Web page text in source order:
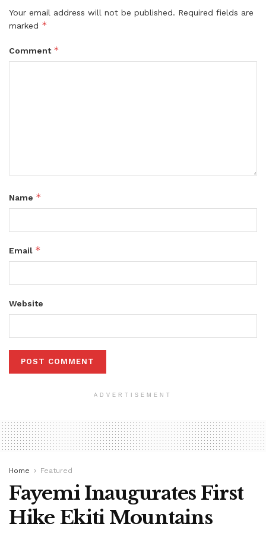
Your email address will not be published. Required fields are
marked *
Comment *
Name *
Email *
Website
ADVERTISEMENT
Home Featured
Fayemi Inaugurates First
Hike Ekiti Mountains